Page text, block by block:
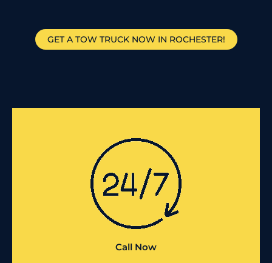
GET A TOW TRUCK NOW IN ROCHESTER!
Call Now